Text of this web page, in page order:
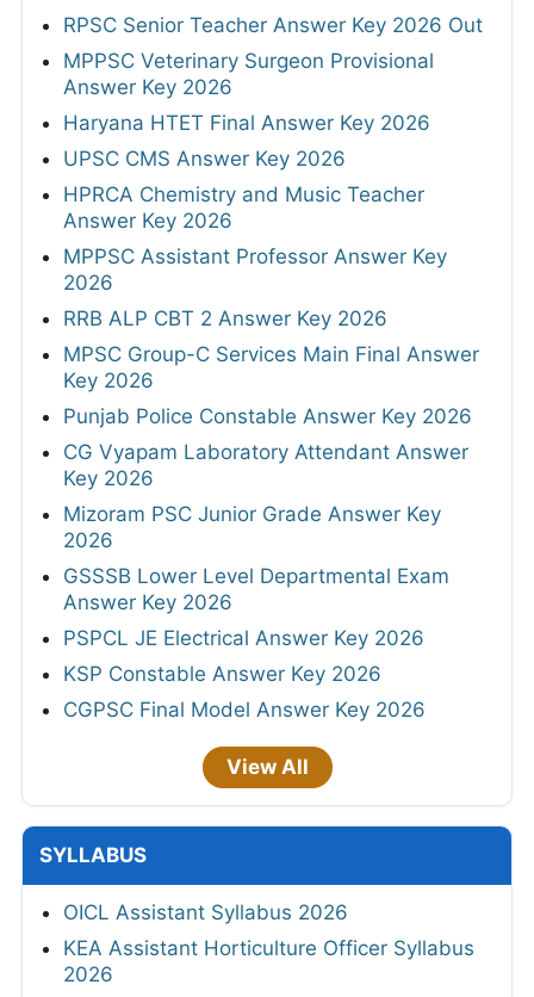
RPSC Senior Teacher Answer Key 2026 Out
MPPSC Veterinary Surgeon Provisional
Answer Key 2026
Haryana HTET Final Answer Key 2026
UPSC CMS Answer Key 2026
HPRCA Chemistry and Music Teacher
Answer Key 2026
MPPSC Assistant Professor Answer Key
2026
RRB ALP CBT 2 Answer Key 2026
MPSC Group-C Services Main Final Answer
Key 2026
Punjab Police Constable Answer Key 2026
CG Vyapam Laboratory Attendant Answer
Key 2026
Mizoram PSC Junior Grade Answer Key
2026
GSSSB Lower Level Departmental Exam
Answer Key 2026
PSPCL JE Electrical Answer Key 2026
KSP Constable Answer Key 2026
CGPSC Final Model Answer Key 2026
View All
SYLLABUS
OICL Assistant Syllabus 2026
KEA Assistant Horticulture Officer Syllabus
2026